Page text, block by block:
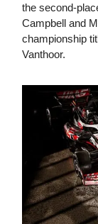
the second-
Campbell and
championship
Vanthoor.